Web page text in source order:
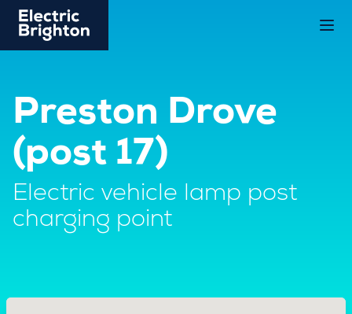
Preston Drove
(post 17)
Electric vehicle lamp post
charging point